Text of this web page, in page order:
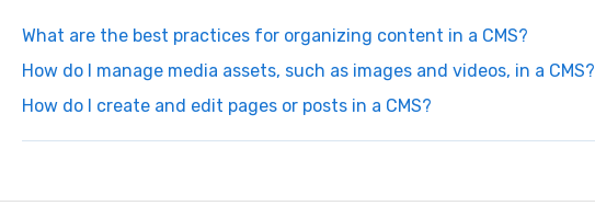
What are the best practices for organizing content in a CMS?
How do I manage media assets, such as images and videos, in a CMS?
How do I create and edit pages or posts in a CMS?